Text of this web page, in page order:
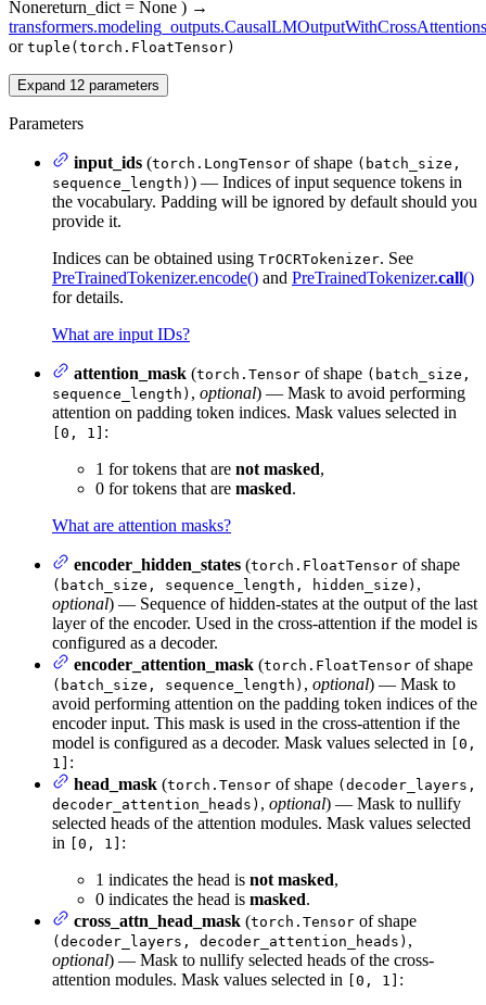
Nonereturn_dict = None ) →
transformers.modeling_outputs.CausalLMOutputWithCrossAttentions
or tuple(torch.FloatTensor)
Expand 12 parameters
Parameters
input_ids (torch.LongTensor of shape (batch_size,
sequence_length) ) — Indices of input sequence tokens in
the vocabulary. Padding will be ignored by default should you
provide it.
Indices can be obtained using TrOCRTokenizer. See
PreTrainedTokenizer.encode() and PreTrainedTokenizer.call()
for details.
What are input IDs?
attention_mask (torch.Tensor of shape (batch_size,
sequence_length) , optional) — Mask to avoid performing
attention on padding token indices. Mask values selected in
[0, 1] :
1 for tokens that are not masked,
0 for tokens that are masked.
What are attention masks?
encoder_hidden_states (torch.FloatTensor of shape
(batch_size, sequence_length, hidden_size) ,
optional) — Sequence of hidden-states at the output of the last
layer of the encoder. Used in the cross-attention if the model is
configured as a decoder.
encoder_attention_mask (torch.FloatTensor of shape
(batch_size, sequence_length) , optional) — Mask to
avoid performing attention on the padding token indices of the
encoder input. This mask is used in the cross-attention if the
model is configured as a decoder. Mask values selected in [0,
1] :
head_mask (torch.Tensor of shape (decoder_layers,
decoder_attention_heads) , optional) — Mask to nullify
selected heads of the attention modules. Mask values selected
in [0, 1] :
1 indicates the head is not masked,
0 indicates the head is masked.
cross_attn_head_mask (torch.Tensor of shape
(decoder_layers, decoder_attention_heads) ,
optional) — Mask to nullify selected heads of the cross-
attention modules. Mask values selected in [0, 1] :